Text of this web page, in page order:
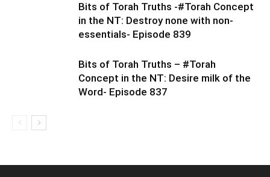
Bits of Torah Truths -#Torah Concept
in the NT: Destroy none with non-
essentials- Episode 839
Bits of Torah Truths – #Torah
Concept in the NT: Desire milk of the
Word- Episode 837